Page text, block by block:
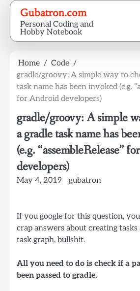
Skip
content
Gubatron.com
Personal Coding and
Hobby Notebook
Home
Code
gradle/groovy: A simple way to
task name has been invoked (e.g.
for Android developers)
gradle/groovy: A simple
a gradle task name has
(e.g. “assembleRelease”
developers)
May 4, 2019 gubatron
If you google for this question,
crap answers about creating
task graph, bullshit.
All you need to do is check if a
been passed to gradle.